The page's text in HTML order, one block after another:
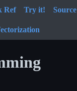
Ref Try it! Source